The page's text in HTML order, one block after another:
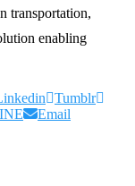
transportation,
enabling
Tumblr
Email